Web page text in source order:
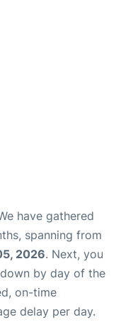
have gathered
spanning from
2026. Next, you
by day of the
on-time
delay per day.